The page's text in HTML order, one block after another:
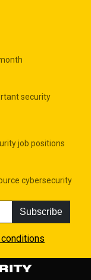
security
job positions
cybersecurity
Subscribe